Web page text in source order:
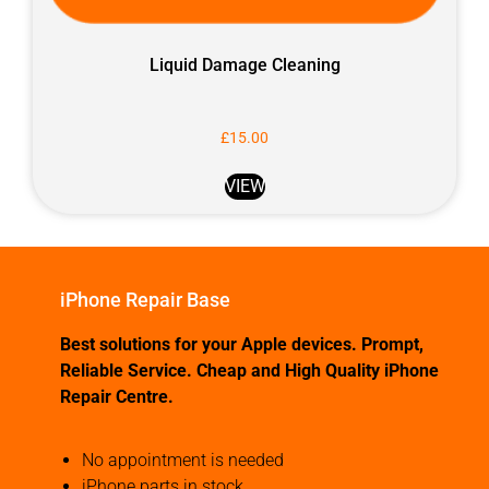
Liquid Damage Cleaning
£15.00
VIEW
iPhone Repair Base
Best solutions for your Apple devices. Prompt,
Reliable Service. Cheap and High Quality iPhone
Repair Centre.
No appointment is needed